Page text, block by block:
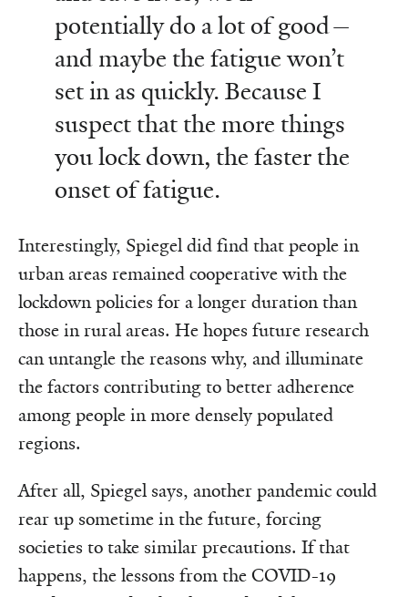
potentially do a lot of good—
and maybe the fatigue won’t
set in as quickly. Because I
suspect that the more things
you lock down, the faster the
onset of fatigue.
Interestingly, Spiegel did find that people in
urban areas remained cooperative with the
lockdown policies for a longer duration than
those in rural areas. He hopes future research
can untangle the reasons why, and illuminate
the factors contributing to better adherence
among people in more densely populated
regions.
After all, Spiegel says, another pandemic could
rear up sometime in the future, forcing
societies to take similar precautions. If that
happens, the lessons from the COVID-19